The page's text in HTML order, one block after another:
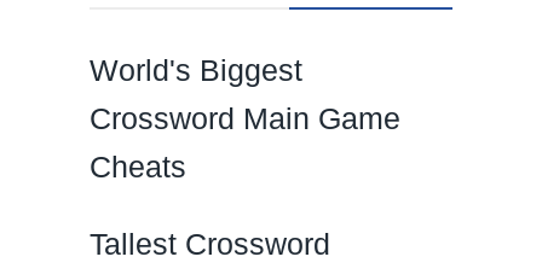
World's Biggest
Crossword Main Game
Cheats
Tallest Crossword